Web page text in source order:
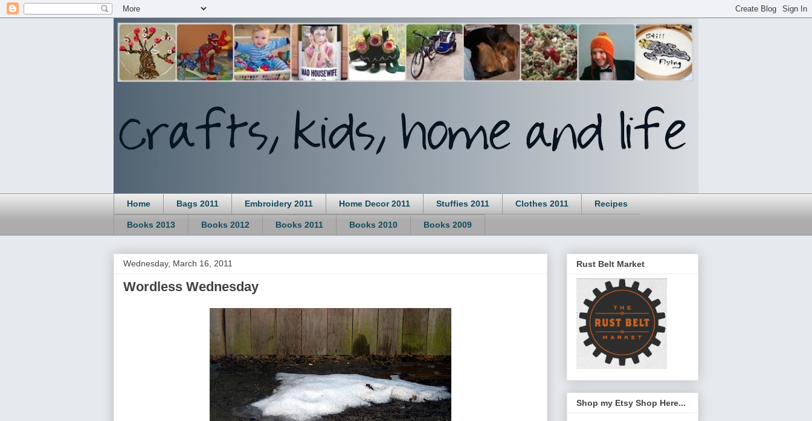
Home Bags 2011 Embroidery 2011 Home Decor 2011 Stuffies 2011 Clothes 2011 Recipes
Books 2013 Books 2012 Books 2011 Books 2010 Books 2009
Wednesday, March 16, 2011
Wordless Wednesday
Rust Belt Market
Shop my Etsy Shop Here...